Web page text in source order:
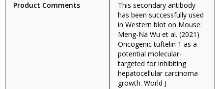
Product Comments
This secondary antibody
has been successfully used
in Western blot on Mouse:
Meng-Na Wu et al. (2021)
Oncogenic tuftelin 1 as a
potential molecular-
targeted for inhibiting
hepatocellular carcinoma
growth. World J